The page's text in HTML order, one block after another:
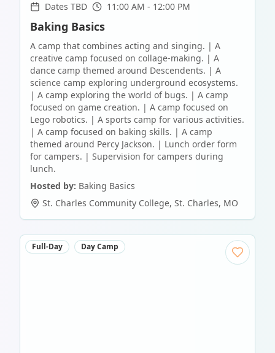
Dates TBD 11:00 AM - 12:00 PM
Baking Basics
A camp that combines acting and singing. | A
creative camp focused on collage-making. | A
dance camp themed around Descendents. | A
science camp exploring underground ecosystems.
| A camp exploring the world of bugs. | A camp
focused on game creation. | A camp focused on
Lego robotics. | A sports camp for various activities.
| A camp focused on baking skills. | A camp
themed around Percy Jackson. | Lunch order form
for campers. | Supervision for campers during
lunch.
Hosted by: Baking Basics
St. Charles Community College, St. Charles, MO
Full-Day Day Camp